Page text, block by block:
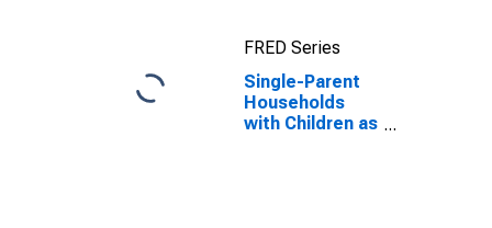
FRED Series
Single-Parent
Households
with Children as